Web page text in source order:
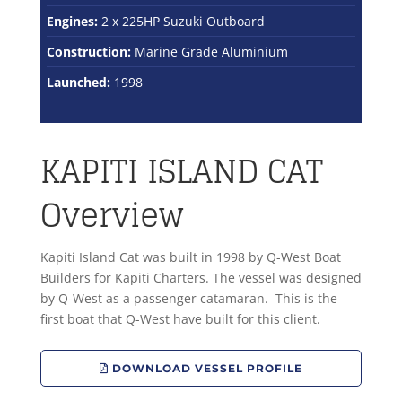
Engines:2 x 225HP Suzuki Outboard
Construction:Marine Grade Aluminium
Launched:1998
KAPITI ISLAND CAT
Overview
Kapiti Island Cat was built in 1998 by Q-West Boat
Builders for Kapiti Charters. The vessel was designed
by Q-West as a passenger catamaran. This is the
first boat that Q-West have built for this client.
DOWNLOAD VESSEL PROFILE